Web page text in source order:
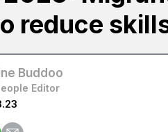
reduce
Buddoo
Editor